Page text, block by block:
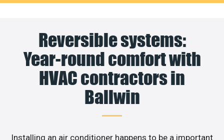
Reversible systems:
Year-round comfort with
HVAC contractors in
Ballwin
Installing an air conditioner happens to be a important